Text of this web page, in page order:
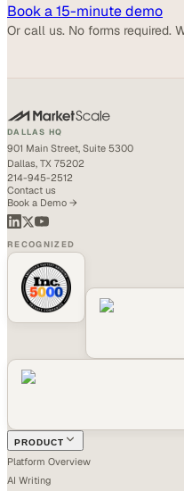
Book a 15-minute demo
Or call us. No forms required.
DALLAS HQ
901 Main Street, Suite 5300
Dallas, TX 75202
214-945-2512
Contact us
Book a Demo →
RECOGNIZED
PRODUCT
Platform Overview
AI Writing